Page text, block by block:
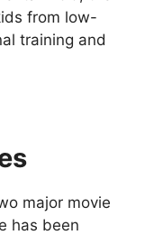
from low-
training and
major movie
has been